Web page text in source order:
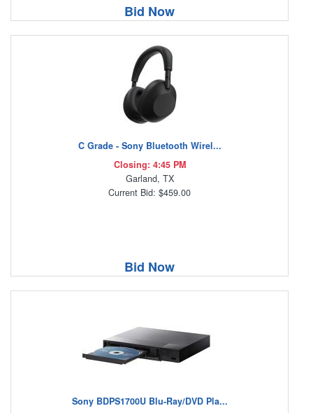
Bid Now
C Grade - Sony Bluetooth Wirel...
Closing: 4:45 PM
Garland, TX
Current Bid: $459.00
Bid Now
Sony BDPS1700U Blu-Ray/DVD Pla...